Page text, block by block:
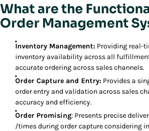
What are the
Order Management
Inventory Management: Providing real-
inventory availability across all
accurate ordering across sales channels.
Order Capture and Entry: Provides a
order entry and validation across sales
accuracy and efficiency.
Order Promising: Presents precise
/times during order capture considering